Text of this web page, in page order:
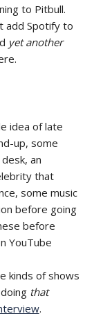
to Pitbull.
add Spotify to
yet another
idea of late
up, some
an
that
some music
before going
before
YouTube
kinds of shows
that
.